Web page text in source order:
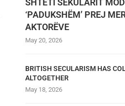
SHTETI SEKULARIT
‘PADUKSHËM’ PREJ
AKTORËVE
May 20, 2026
BRITISH SECULARISM HAS
ALTOGETHER
May 18, 2026